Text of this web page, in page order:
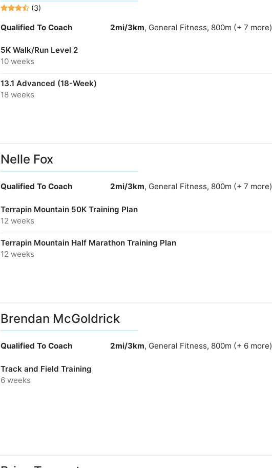
(3)
Qualified To Coach 2mi/3km, General Fitness, 800m (+ 7 more)
5K Walk/Run Level 2
10 weeks
13.1 Advanced (18-Week)
18 weeks
Nelle Fox
Qualified To Coach 2mi/3km, General Fitness, 800m (+ 7 more)
Terrapin Mountain 50K Training Plan
12 weeks
Terrapin Mountain Half Marathon Training Plan
12 weeks
Brendan McGoldrick
Qualified To Coach 2mi/3km, General Fitness, 800m (+ 6 more)
Track and Field Training
6 weeks